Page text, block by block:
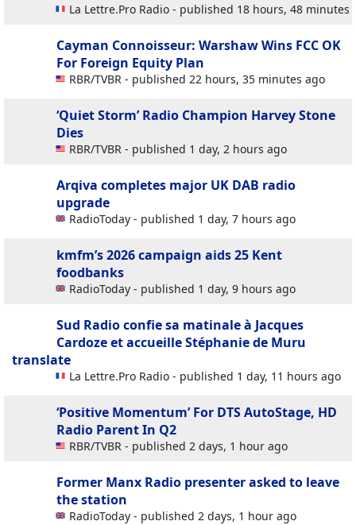
La Lettre.Pro Radio - published 18 hours, 48 minutes
Cayman Connoisseur: Warshaw Wins FCC OK
For Foreign Equity Plan
RBR/TVBR - published 22 hours, 35 minutes ago
‘Quiet Storm’ Radio Champion Harvey Stone
Dies
RBR/TVBR - published 1 day, 2 hours ago
Arqiva completes major UK DAB radio
upgrade
RadioToday - published 1 day, 7 hours ago
kmfm’s 2026 campaign aids 25 Kent
foodbanks
RadioToday - published 1 day, 9 hours ago
Sud Radio confie sa matinale à Jacques
Cardoze et accueille Stéphanie de Muru
translate
La Lettre.Pro Radio - published 1 day, 11 hours ago
‘Positive Momentum’ For DTS AutoStage, HD
Radio Parent In Q2
RBR/TVBR - published 2 days, 1 hour ago
Former Manx Radio presenter asked to leave
the station
RadioToday - published 2 days, 1 hour ago